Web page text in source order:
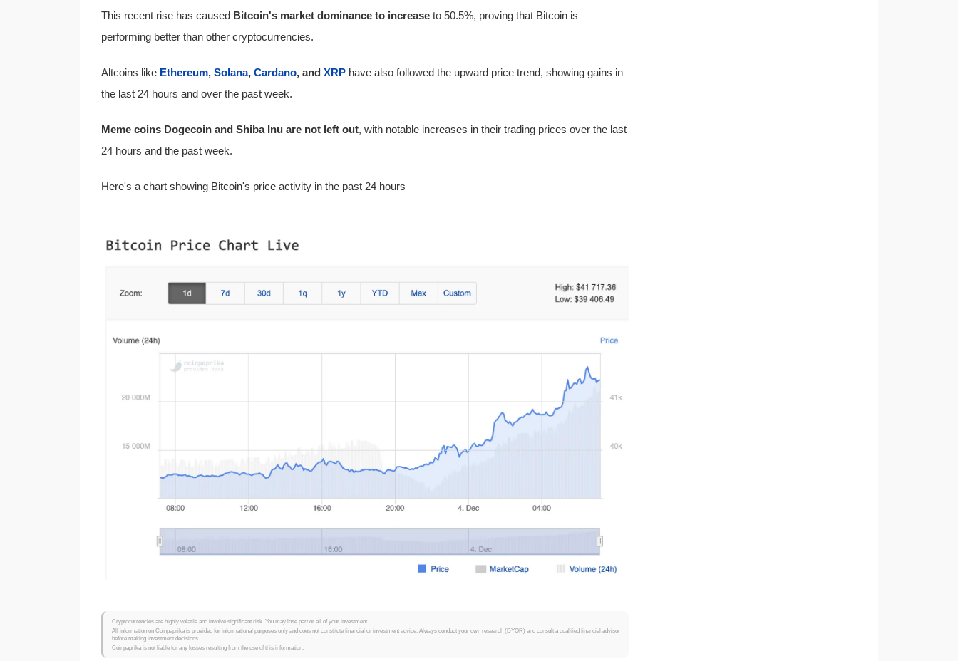
This recent rise has caused Bitcoin's market dominance to increase to 50.5%, proving that Bitcoin is
performing better than other cryptocurrencies.
Altcoins like Ethereum, Solana, Cardano, and XRP have also followed the upward price trend, showing gains in
the last 24 hours and over the past week.
Meme coins Dogecoin and Shiba Inu are not left out, with notable increases in their trading prices over the last
24 hours and the past week.
Here's a chart showing Bitcoin's price activity in the past 24 hours
Cryptocurrencies are highly volatile and involve significant risk. You may lose part or all of your investment.
All information on Coinpaprika is provided for informational purposes only and does not constitute financial or investment advice. Always conduct your own research (DYOR) and consult a qualified financial advisor
before making investment decisions.
Coinpaprika is not liable for any losses resulting from the use of this information.